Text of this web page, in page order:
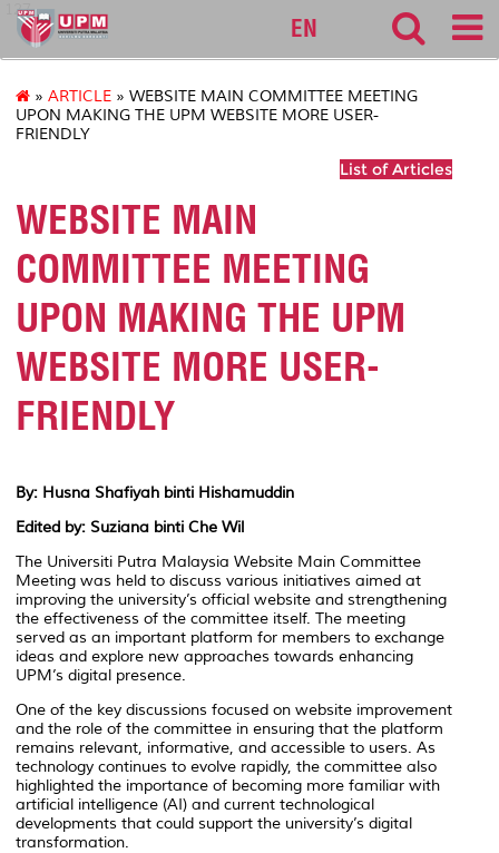
127
EN
» ARTICLE » WEBSITE MAIN COMMITTEE MEETING
UPON MAKING THE UPM WEBSITE MORE USER-
FRIENDLY
List of Articles
WEBSITE MAIN
COMMITTEE MEETING
UPON MAKING THE UPM
WEBSITE MORE USER-
FRIENDLY
By: Husna Shafiyah binti Hishamuddin
Edited by: Suziana binti Che Wil
The Universiti Putra Malaysia Website Main Committee
Meeting was held to discuss various initiatives aimed at
improving the university’s official website and strengthening
the effectiveness of the committee itself. The meeting
served as an important platform for members to exchange
ideas and explore new approaches towards enhancing
UPM’s digital presence.
One of the key discussions focused on website improvement
and the role of the committee in ensuring that the platform
remains relevant, informative, and accessible to users. As
technology continues to evolve rapidly, the committee also
highlighted the importance of becoming more familiar with
artificial intelligence (AI) and current technological
developments that could support the university’s digital
transformation.